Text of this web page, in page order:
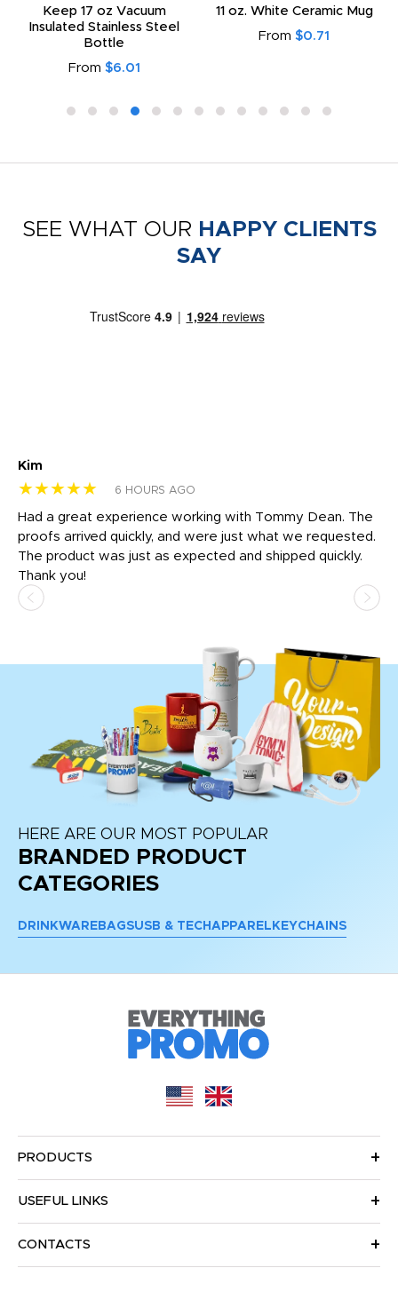
Keep 17 oz Vacuum
Insulated Stainless Steel
Bottle
From $6.01
11 oz. White Ceramic Mug
From $0.71
SEE WHAT OUR HAPPY CLIENTS
SAY
Kim
★★★★★ 6 HOURS AGO
Had a great experience working with Tommy Dean. The
proofs arrived quickly, and were just what we requested.
The product was just as expected and shipped quickly.
Thank you!
HERE ARE OUR MOST POPULAR
BRANDED PRODUCT
CATEGORIES
DRINKWARE BAGSUSB & TECH APPAREL KEYCHAINS
PRODUCTS
USEFUL LINKS
CONTACTS